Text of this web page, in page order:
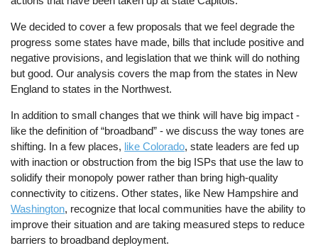
We decided to cover a few proposals that we feel degrade the
progress some states have made, bills that include positive and
negative provisions, and legislation that we think will do nothing
but good. Our analysis covers the map from the states in New
England to states in the Northwest.
In addition to small changes that we think will have big impact -
like the definition of “broadband” - we discuss the way tones are
shifting. In a few places, like Colorado, state leaders are fed up
with inaction or obstruction from the big ISPs that use the law to
solidify their monopoly power rather than bring high-quality
connectivity to citizens. Other states, like New Hampshire and
Washington, recognize that local communities have the ability to
improve their situation and are taking measured steps to reduce
barriers to broadband deployment.